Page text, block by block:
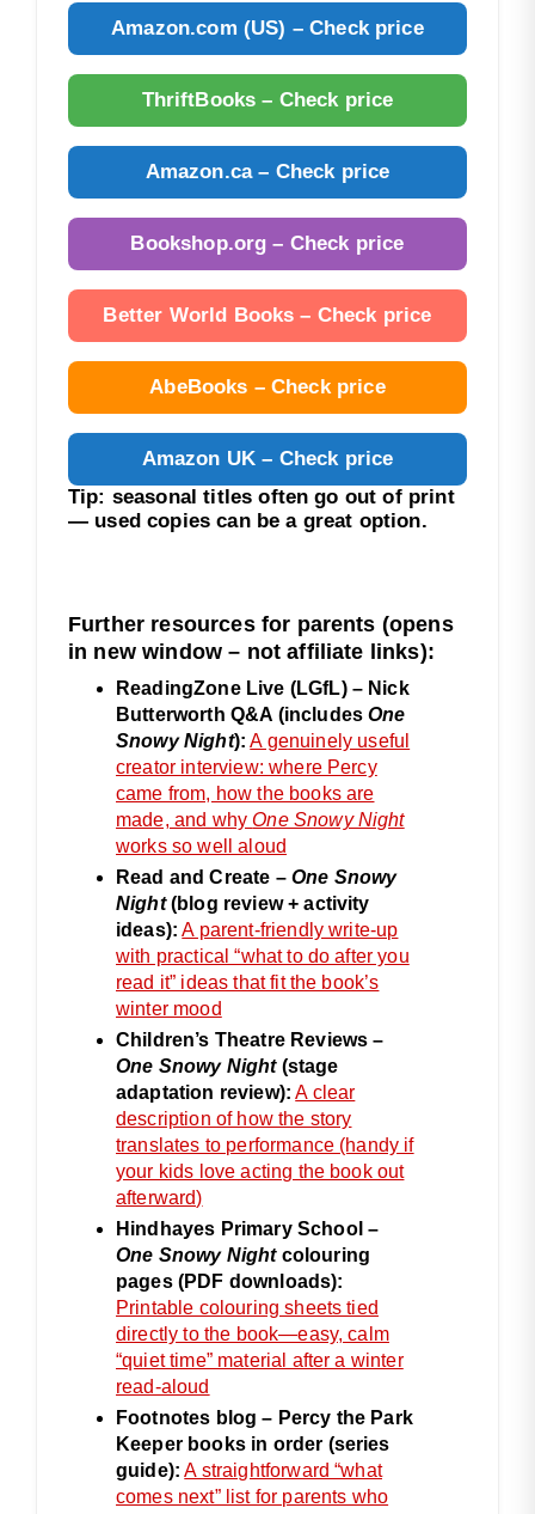
Amazon.com (US) – Check price
ThriftBooks – Check price
Amazon.ca – Check price
Bookshop.org – Check price
Better World Books – Check price
AbeBooks – Check price
Amazon UK – Check price
Tip: seasonal titles often go out of print
— used copies can be a great option.
Further resources for parents (opens
in new window – not affiliate links):
ReadingZone Live (LGfL) – Nick
Butterworth Q&A (includesOne
Snowy Night): A genuinely useful
creator interview: where Percy
came from, how the books are
made, and whyOne Snowy Night
works so well aloud
Read and Create – One Snowy
Night(blog review + activity
ideas): A parent-friendly write-up
with practical “what to do after you
read it” ideas that fit the book’s
winter mood
Children’s Theatre Reviews –
One Snowy Night(stage
adaptation review): A clear
description of how the story
translates to performance (handy if
your kids love acting the book out
afterward)
Hindhayes Primary School –
One Snowy Nightcolouring
pages (PDF downloads):
Printable colouring sheets tied
directly to the book—easy, calm
“quiet time” material after a winter
read-aloud
Footnotes blog – Percy the Park
Keeper books in order (series
guide): A straightforward “what
comes next” list for parents who